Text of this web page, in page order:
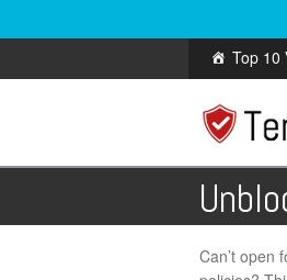
Top 10
Can’t open